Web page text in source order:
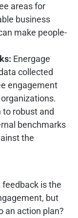
areas for
business
make people-
Energage
collected
engagement
to robust and
benchmarks
the
is the
but
an action plan?